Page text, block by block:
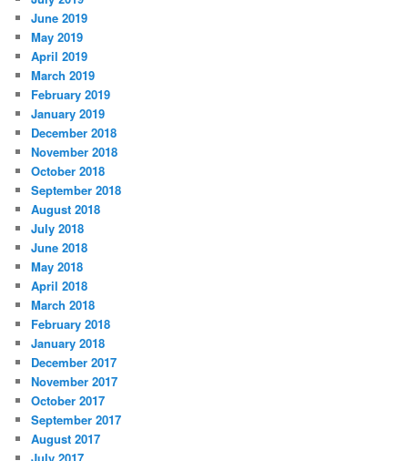
June 2019
May 2019
April 2019
March 2019
February 2019
January 2019
December 2018
November 2018
October 2018
September 2018
August 2018
July 2018
June 2018
May 2018
April 2018
March 2018
February 2018
January 2018
December 2017
November 2017
October 2017
September 2017
August 2017